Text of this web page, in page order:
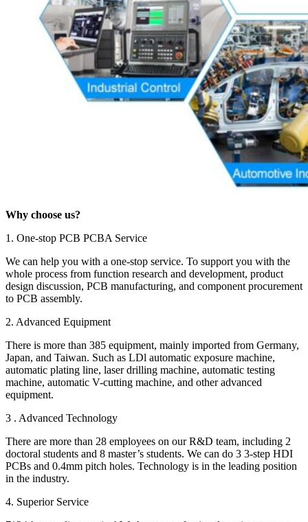
Why choose us?
1. One-stop PCB PCBA Service
We can help you with a one-stop service. To support you with the
whole process from function research and development, product
design discussion, PCB manufacturing, and component procurement
to PCB assembly.
2. Advanced Equipment
There is more than 385 equipment, mainly imported from Germany,
Japan, and Taiwan. Such as LDl automatic exposure machine,
automatic plating line, laser drilling machine, automatic testing
machine, automatic V-cutting machine, and other advanced
equipment.
3 . Advanced Technology
There are more than 28 employees on our R&D team, including 2
doctoral students and 8 master’s students. We can do 3 3-step HDI
PCBs and 0.4mm pitch holes. Technology is in the leading position
in the industry.
4. Superior Service